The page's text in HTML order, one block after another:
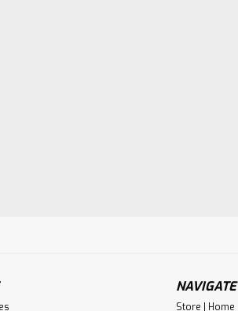
NAVIGATE
Store | Home